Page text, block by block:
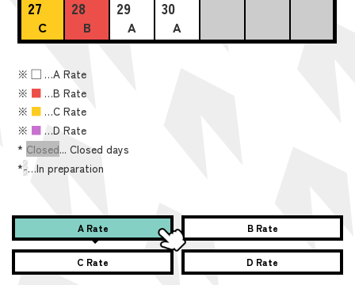
27
C
28
B
29
A
30
A
※■ …A Rate
※ ■ …B Rate
※ ■ …C Rate
※ ■ …D Rate
* Closed... Closed days
*-…In preparation
A Rate B Rate
C Rate D Rate